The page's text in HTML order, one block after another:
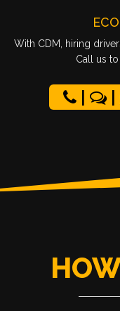
With CDM, hiring
Call us
| |